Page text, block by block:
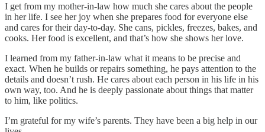
I get from my mother-in-law how much she cares about the people
in her life. I see her joy when she prepares food for everyone else
and cares for their day-to-day. She cans, pickles, freezes, bakes, and
cooks. Her food is excellent, and that’s how she shows her love.
I learned from my father-in-law what it means to be precise and
exact. When he builds or repairs something, he pays attention to the
details and doesn’t rush. He cares about each person in his life in his
own way, too. And he is deeply passionate about things that matter
to him, like politics.
I’m grateful for my wife’s parents. They have been a big help in our